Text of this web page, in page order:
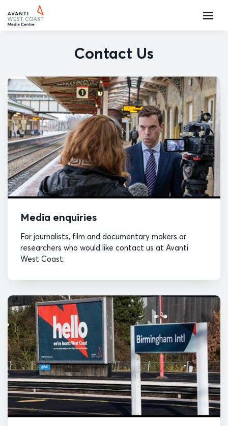
Contact Us
Media enquiries
For journalists, film and documentary makers or
researchers who would like contact us at Avanti
West Coast.